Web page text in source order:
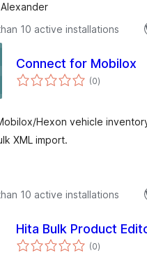
10 active installations
Connect for Mobilox
(0total
ratings
)
Hexon vehicle
XML import.
10 active installations
Hita Bulk Product
(0total
ratings
)